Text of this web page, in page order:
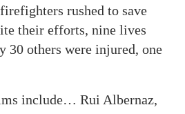
rushed to save
their efforts, nine lives
30 others were injured, one
include… Rui Albernaz,